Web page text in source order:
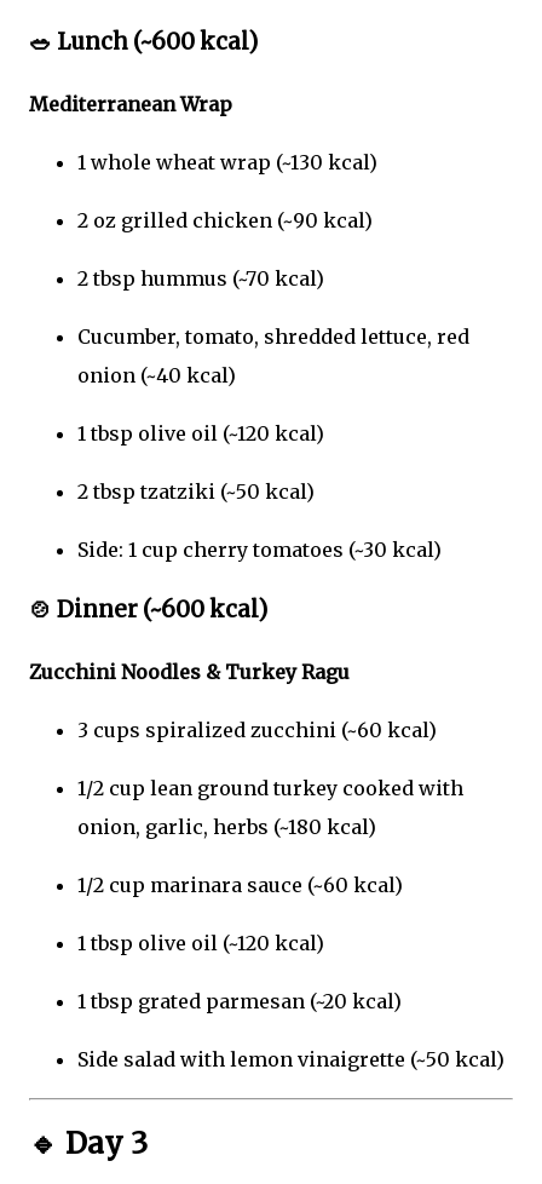
🥗 Lunch (~600 kcal)
Mediterranean Wrap
1 whole wheat wrap (~130 kcal)
2 oz grilled chicken (~90 kcal)
2 tbsp hummus (~70 kcal)
Cucumber, tomato, shredded lettuce, red
onion (~40 kcal)
1 tbsp olive oil (~120 kcal)
2 tbsp tzatziki (~50 kcal)
Side: 1 cup cherry tomatoes (~30 kcal)
🍲 Dinner (~600 kcal)
Zucchini Noodles & Turkey Ragu
3 cups spiralized zucchini (~60 kcal)
1/2 cup lean ground turkey cooked with
onion, garlic, herbs (~180 kcal)
1/2 cup marinara sauce (~60 kcal)
1 tbsp olive oil (~120 kcal)
1 tbsp grated parmesan (~20 kcal)
Side salad with lemon vinaigrette (~50 kcal)
🔹 Day 3